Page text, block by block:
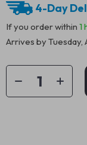
4-Day
If you order within 1
Arrives byTuesday,